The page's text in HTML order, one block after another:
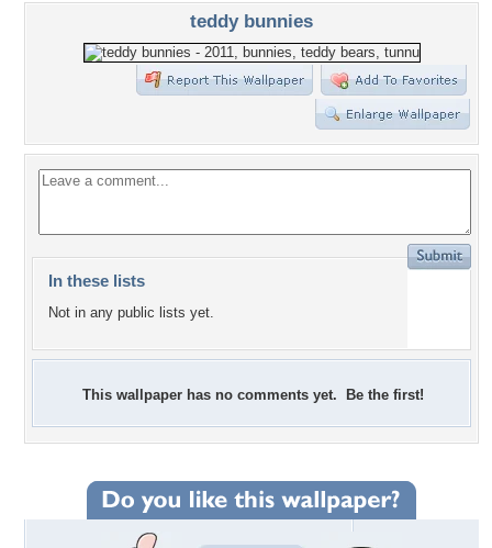
teddy bunnies
In these lists
Not in any public lists yet.
This wallpaper has no comments yet. Be the first!